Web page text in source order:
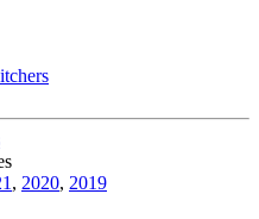
, 2020, 2019